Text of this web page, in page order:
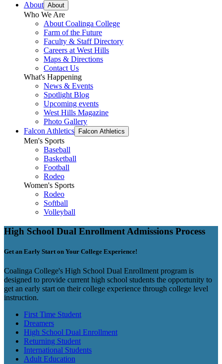
About About
Who We Are
About Coalinga College
Farm of the Future
Faculty & Staff Directory
Careers at West Hills
Maps & Directions
Contact Us
What's Happening
News & Events
Spotlight Blog
Upcoming events
West Hills Magazine
Photo Gallery
Falcon Athletics
Falcon Athletics
Men's Sports
Baseball
Basketball
Football
Rodeo
Women's Sports
Rodeo
Softball
Volleyball
High School Dual Enrollment Admissions Process
Get an Early Start on Your College Experience!
Coalinga College's High School Dual Enrollment program is
designed to provide current high school students the opportunity to
get an early start on their college experience through college level
instruction.
First Time Student
Dreamers
High School Dual Enrollment
Returning Student
International Students
Adult Education